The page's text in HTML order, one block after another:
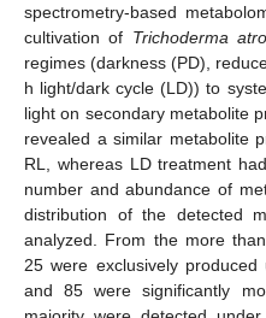
spectrometry-based
cultivation of Trichoderma
regimes (darkness (PD),
h light/dark cycle (LD)) to
light on secondary metabolite
revealed a similar metabolite
RL, whereas LD treatment
number and abundance of
distribution of the detected
analyzed. From the more
25 were exclusively
and 85 were significantly